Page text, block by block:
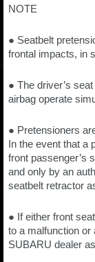
NOTE
● Seatbelt
frontal impacts, in
● The driver’s
airbag operate
● Pretensioners
In the event that a
front passenger’s
and only by an
seatbelt retractor
● If either front
to a malfunction or
SUBARU dealer